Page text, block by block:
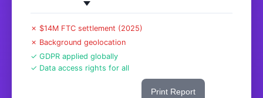
✗ $14M FTC settlement (2025)
✗ Background geolocation
✓ GDPR applied globally
✓ Data access rights for all
Print Report